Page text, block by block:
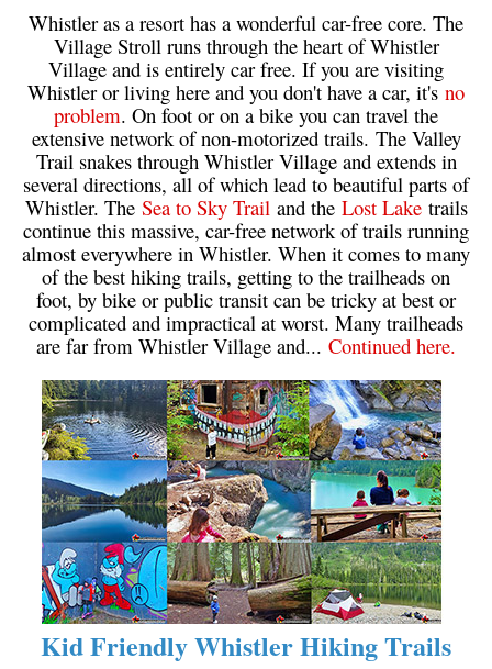
Cheakamus Lake Maps
Cheakamus River Maps
Cirque Lake Maps
Garibaldi Lake Maps
Helm Creek Maps
Joffre Lakes Maps
Keyhole Hot Springs Maps
Logger's Lake Maps
Madeley Lake Maps
Meager Hot Springs Maps
Panorama Ridge Maps
Parkhurst Ghost Town Maps
Rainbow Falls Maps
Rainbow Lake Maps
Ring Lake Maps
Russet Lake Maps
Skookumchuck Maps
Sloquet Hot Springs Maps
Whistler as a resort has a wonderful car-free core. The
Village Stroll runs through the heart of Whistler
Village and is entirely car free. If you are visiting
Whistler or living here and you don't have a car, it's no
problem. On foot or on a bike you can travel the
extensive network of non-motorized trails. The Valley
Trail snakes through Whistler Village and extends in
several directions, all of which lead to beautiful parts of
Whistler. The Sea to Sky Trail and the Lost Laketrails
continue this massive, car-free network of trails running
almost everywhere in Whistler. When it comes to many
of the best hiking trails, getting to the trailheads on
foot, by bike or public transit can be tricky at best or
complicated and impractical at worst. Many trailheads
are far from Whistler Village and... Continued here.
Kid Friendly Whistler Hiking Trails